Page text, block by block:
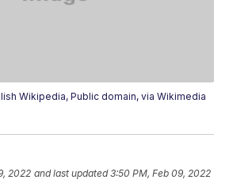
Wikipedia, Public domain, via Wikimedia
2022 and last updated 3:50 PM, Feb 09, 2022